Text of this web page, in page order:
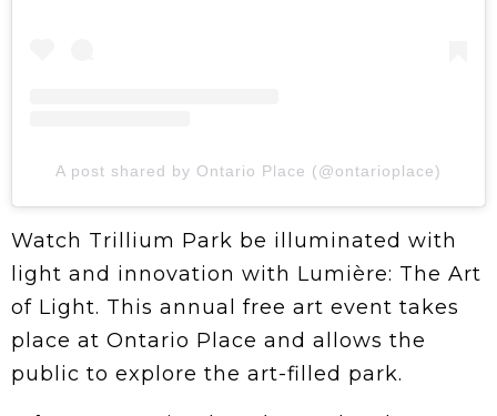
A post shared by Ontario Place (@ontarioplace)
Watch Trillium Park be illuminated with
light and innovation with Lumière: The Art
of Light. This annual free art event takes
place at Ontario Place and allows the
public to explore the art-filled park.